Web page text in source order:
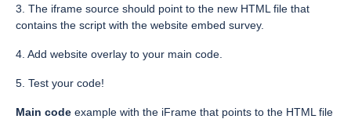
3. The iframe source should point to the new HTML file that
contains the script with the website embed survey.
4. Add website overlay to your main code.
5. Test your code!
Main code example with the iFrame that points to the HTML file